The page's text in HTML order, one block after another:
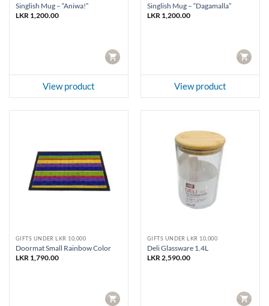
Singlish Mug – “Aniwa!”
LKR1,200.00
CART
View product
Singlish Mug – “Dagamalla”
LKR1,200.00
CART
View product
GIFTS UNDER LKR 10,000
Doormat Small Rainbow Color
LKR1,790.00
CART
GIFTS UNDER LKR 10,000
Deli Glassware 1.4L
LKR2,590.00
CART